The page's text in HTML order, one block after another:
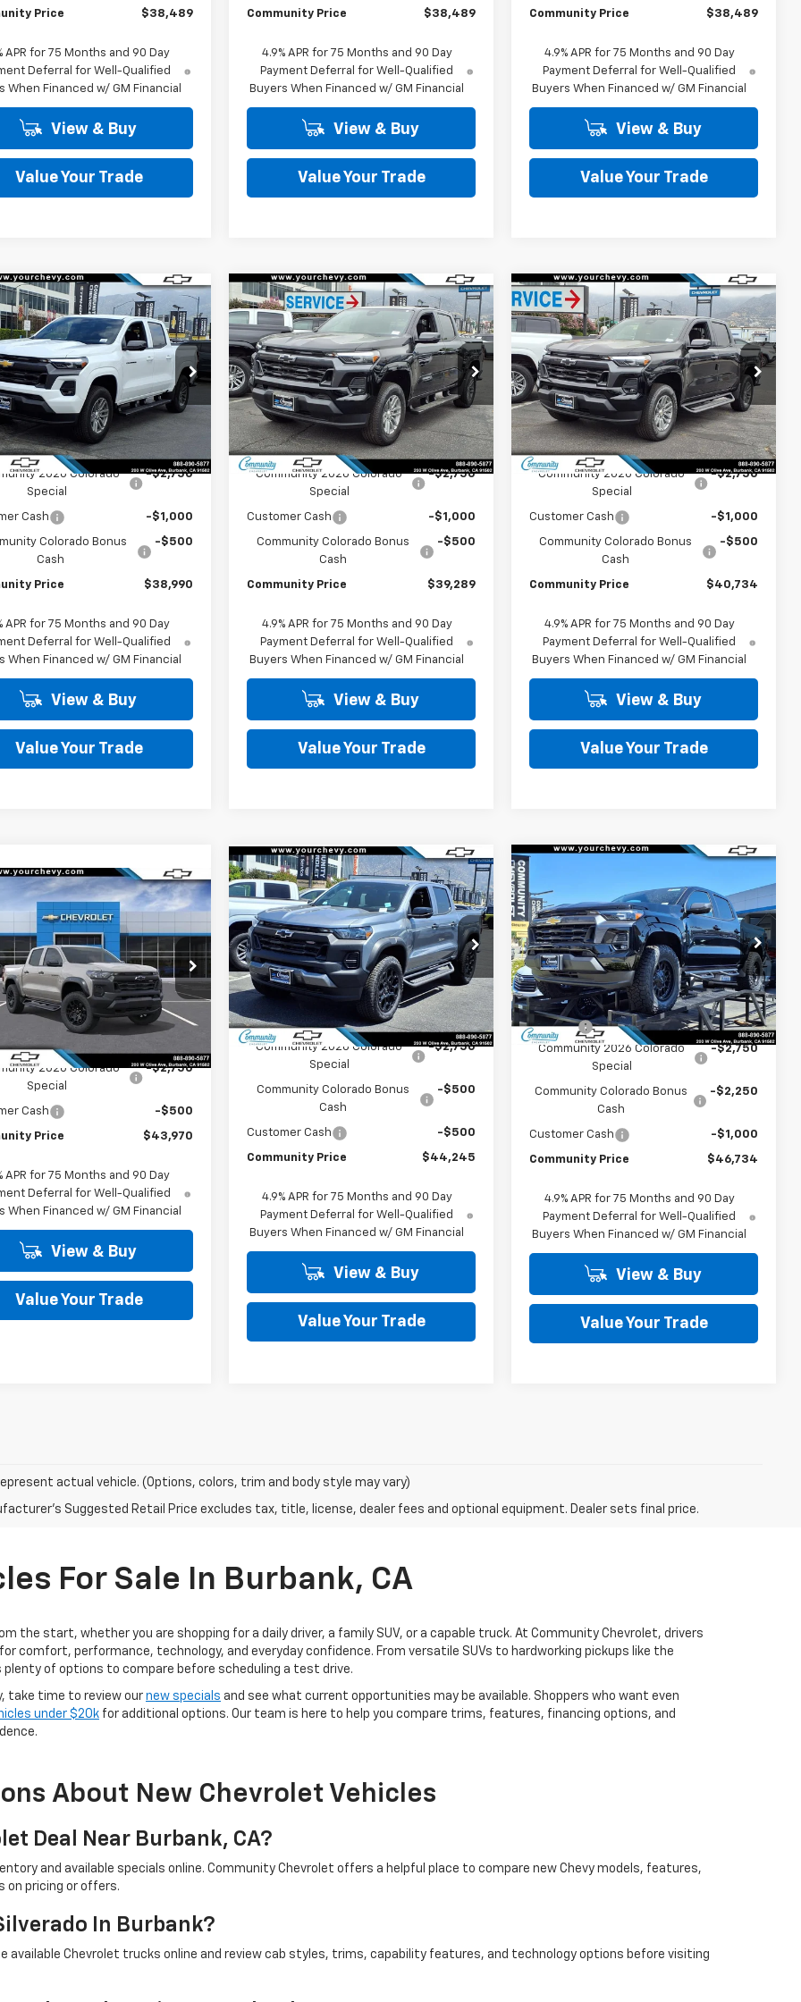
Price $38,489
APR for 75 Months and 90 Day
Deferral for Well-Qualified
When Financed w/ GM Financial
View & Buy
Value Your Trade
Community Price $38,489
4.9% APR for 75 Months and 90 Day
Payment Deferral for Well-Qualified
Buyers When Financed w/ GM Financial
View & Buy
Value Your Trade
Community Price $38,489
4.9% APR for 75 Months and 90 Day
Payment Deferral for Well-Qualified
Buyers When Financed w/ GM Financial
View & Buy
Value Your Trade
Chevrolet
LT
Offer
Price Drop
Stock:29946
14C43
Window
Sticker
$38,990
COMMUNITY
PRICE
$43,240
2026 Colorado
Special
-$2,750
Cash -$1,000
Colorado Bonus
Cash
-$500
Price $38,990
APR for 75 Months and 90 Day
Deferral for Well-Qualified
When Financed w/ GM Financial
View & Buy
Value Your Trade
Vehicle
New2026Chevrolet
ColoradoLT
Special Offer
Price Drop
VIN:1GCPSCEK9T1212415 Stock:
29957
Model:14C43
In Stock Ext. Int.
Window
Sticker
$4,250
SAVINGS
$39,289
COMMUNITY
PRICE
Less
MSRP:
$43,539
Community 2026 Colorado
Special
-$2,750
Customer Cash -$1,000
Community Colorado Bonus
Cash
-$500
Community Price $39,289
4.9% APR for 75 Months and 90 Day
Payment Deferral for Well-Qualified
Buyers When Financed w/ GM Financial
View & Buy
Value Your Trade
Compare Vehicle
New2026 Chevrolet
ColoradoLT
Special Offer
Price Drop
VIN:1GCPSCEK9T1228369Stock: 30006
Model:14C43
In Stock Ext. Int.
Window
Sticker
$4,250
SAVINGS
$40,734
COMMUNITY
PRICE
Less
MSRP:
$44,984
Community 2026 Colorado
Special
-$2,750
Customer Cash -$1,000
Community Colorado Bonus
Cash
-$500
Community Price $40,734
4.9% APR for 75 Months and 90 Day
Payment Deferral for Well-Qualified
Buyers When Financed w/ GM Financial
View & Buy
Value Your Trade
Compare Vehicle
Chevrolet
Trail Boss
Offer
Price Drop
Stock:30171
14E43
Ext.
Window
Sticker
$43,970
COMMUNITY
PRICE
Less
2026 Colorado
Special
-$2,750
Cash -$500
Price $43,970
APR for 75 Months and 90 Day
Deferral for Well-Qualified
When Financed w/ GM Financial
View & Buy
Value Your Trade
Vehicle New2026Chevrolet
ColoradoTrail Boss
Special Offer
Price Drop
VIN:1GCPTEEK1T1199846Stock:30025
Model:14E43
Ext. Int.
Window
Sticker
$3,750
SAVINGS
$44,245
COMMUNITY
PRICE
Less
MSRP:
$47,995
Community 2026 Colorado
Special
-$2,750
Community Colorado Bonus
Cash
-$500
Customer Cash -$500
Community Price $44,245
4.9% APR for 75 Months and 90 Day
Payment Deferral for Well-Qualified
Buyers When Financed w/ GM Financial
View & Buy
Value Your Trade
Compare Vehicle
ColoradoLT
Special Offer
Price Drop
VIN:1GCPSCEK7T1255196Stock:
30086
Model:14C43
In Stock Ext. Int.
Window
$46,734
COMMUNITY PRICE
Less
MSRP:
$42,739
Level Lift
+$9,995
Community 2026 Colorado
Special
-$2,750
Community Colorado Bonus
Cash
-$2,250
Customer Cash -$1,000
Community Price $46,734
4.9% APR for 75 Months and 90 Day
Payment Deferral for Well-Qualified
Buyers When Financed w/ GM Financial
View & Buy
Value Your Trade
actual vehicle. (Options, colors, trim and body style may vary)
Suggested Retail Price excludes tax, title, license, dealer fees and optional equipment. Dealer sets final price.
For Sale In Burbank, CA
the start, whether you are shopping for a daily driver, a family SUV, or a capable truck. At Community Chevrolet, drivers
comfort, performance, technology, and everyday confidence. From versatile SUVs to hardworking pickups like the
plenty of options to compare before scheduling a test drive.
take time to review our new specials and see what current opportunities may be available. Shoppers who want even
under $20k for additional options. Our team is here to help you compare trims, features, financing options, and
About New Chevrolet Vehicles
Deal Near Burbank, CA?
and available specials online. Community Chevrolet offers a helpful place to compare new Chevy models, features,
on pricing or offers.
In Burbank?
available Chevrolet trucks online and review cab styles, trims, capability features, and technology options before visiting